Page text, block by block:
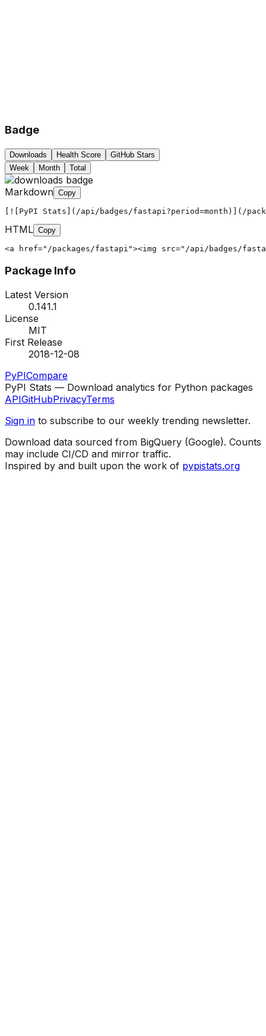
Badge
Downloads Health Score
GitHub Stars
Week
Month Total
Markdown Copy
[![PyPI Stats](/api/badges/fastapi?period=month)](/
HTML Copy
<a href="/packages/fastapi"><img src="/api/badges/
Package Info
Latest Version
0.141.1
License
MIT
First Release
2018-12-08
PyPICompare
PyPI Stats — Download analytics for Python packages
APIGitHubPrivacyTerms
Sign in to subscribe to our weekly trending newsletter.
Download data sourced from BigQuery (Google). Counts
may include CI/CD and mirror traffic.
Inspired by and built upon the work of pypistats.org